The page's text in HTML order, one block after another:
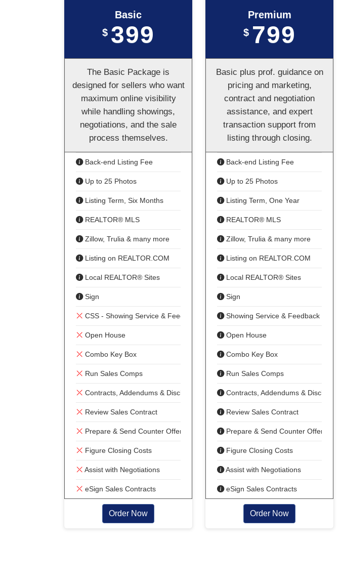
Basic
$ 399
The Basic Package is
designed for sellers who want
maximum online visibility
while handling showings,
negotiations, and the sale
process themselves.
Back-end Listing Fee
Up to 25 Photos
Listing Term, Six Months
REALTOR® MLS
Zillow, Trulia & many more
Listing on REALTOR.COM
Local REALTOR® Sites
Sign
CSS - Showing Service & Feedback
Open House
Combo Key Box
Run Sales Comps
Contracts, Addendums & Disclosures
Review Sales Contract
Prepare & Send Counter Offer
Figure Closing Costs
Assist with Negotiations
eSign Sales Contracts
Order Now
Premium
$ 799
Basic plus prof. guidance on
pricing and marketing,
contract and negotiation
assistance, and expert
transaction support from
listing through closing.
Back-end Listing Fee
Up to 25 Photos
Listing Term, One Year
REALTOR® MLS
Zillow, Trulia & many more
Listing on REALTOR.COM
Local REALTOR® Sites
Sign
Showing Service & Feedback
Open House
Combo Key Box
Run Sales Comps
Contracts, Addendums & Disclosures
Review Sales Contract
Prepare & Send Counter Offer
Figure Closing Costs
Assist with Negotiations
eSign Sales Contracts
Order Now